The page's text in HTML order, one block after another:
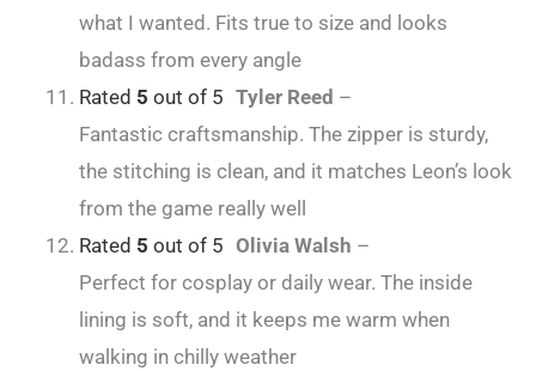
what I wanted. Fits true to size and looks
badass from every angle
Rated 5 out of 5 Tyler Reed –
Fantastic craftsmanship. The zipper is sturdy,
the stitching is clean, and it matches Leon’s look
from the game really well
Rated 5 out of 5 Olivia Walsh –
Perfect for cosplay or daily wear. The inside
lining is soft, and it keeps me warm when
walking in chilly weather